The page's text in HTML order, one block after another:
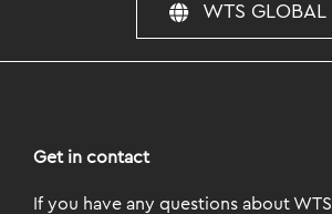
WTS GLOBAL
Get in contact
If you have any questions about